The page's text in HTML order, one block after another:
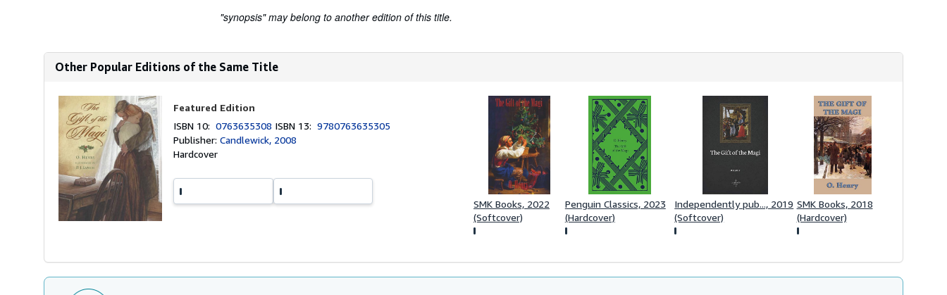
"synopsis" may belong to another edition of this title.
Other Popular Editions of the Same Title
Featured Edition
ISBN 10:0763635308 ISBN 13:9780763635305
Publisher:Candlewick, 2008
Hardcover
SMK Books, 2022
(Softcover)
Penguin Classics, 2023
(Hardcover)
Independently pub..., 2019
(Softcover)
SMK Books, 2018
(Hardcover)